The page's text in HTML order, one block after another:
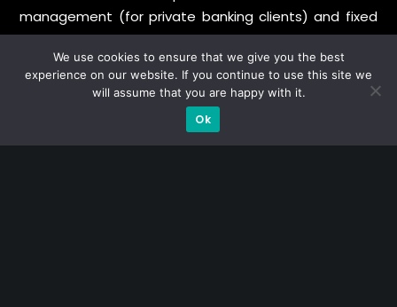
management (for private banking clients) and fixed
income management. Now a remisier, investor, trader
and writer, I share actionable insights on SGX-listed
stocks, with contributions featured in leading financial
publications and investment platforms.
We use cookies to ensure that we give you the best
experience on our website. If you continue to use this site we
will assume that you are happy with it.
Ok